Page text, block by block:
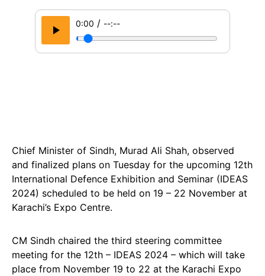
0:00 / --:--
Chief Minister of Sindh, Murad Ali Shah, observed
and finalized plans on Tuesday for the upcoming 12th
International Defence Exhibition and Seminar (IDEAS
2024) scheduled to be held on 19 – 22 November at
Karachi’s Expo Centre.
CM Sindh chaired the third steering committee
meeting for the 12th – IDEAS 2024 – which will take
place from November 19 to 22 at the Karachi Expo